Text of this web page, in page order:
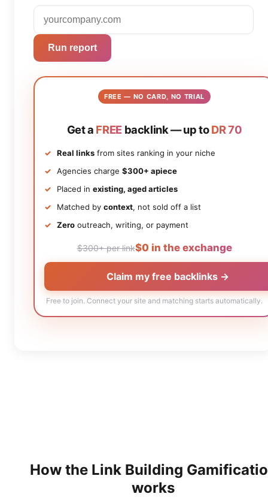
Run report
FREE — NO CARD, NO TRIAL
Get a FREEbacklink — up toDR 70
Real linksfrom sites ranking in your niche
Agencies charge $300+ apiece
Placed in existing, aged articles
Matched by context, not sold off a list
Zerooutreach, writing, or payment
$300+ per link$0 in the exchange
Claim my free backlinks →
Free to join. Connect your site and matching starts automatically.
How the Link Building
works